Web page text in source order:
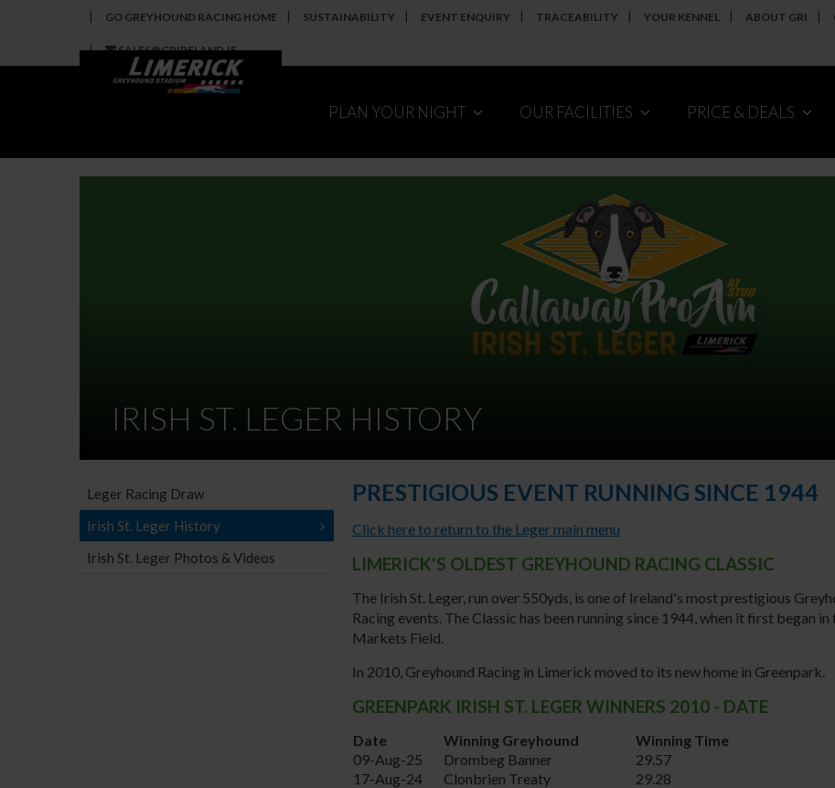
GO GREYHOUND RACING HOME SUSTAINABILITY EVENT ENQUIRY TRACEABILITY YOUR KENNEL ABOUT GRI
SALES@GRIRELAND.IE
PLAN YOUR NIGHT OUR FACILITIES PRICE & DEALS
IRISH ST. LEGER HISTORY
Leger Racing Draw
Irish St. Leger History
Irish St. Leger Photos & Videos
PRESTIGIOUS EVENT RUNNING SINCE 1944
Click here to return to the Leger main menu
LIMERICK'S OLDEST GREYHOUND RACING CLASSIC
The Irish St. Leger, run over 550yds, is one of Ireland's most prestigious
Racing events. The Classic has been running since 1944, when it first began in
Markets Field.
In 2010, Greyhound Racing in Limerick moved to its new home in Greenpark.
GREENPARK IRISH ST. LEGER WINNERS 2010 - DATE
Date Winning Greyhound
Winning Time
09-Aug-25
Drombeg Banner
29.57
17-Aug-24
Clonbrien Treaty
29.28